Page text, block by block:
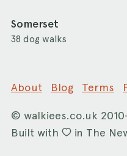
Somerset
38 dog walks
About Blog Terms
© walkiees.co.uk
Built with
in The